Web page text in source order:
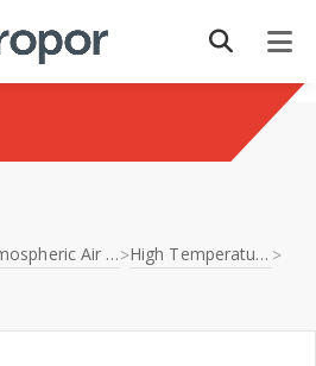
Atmospheric Air Filtration> High Temperature Filters >